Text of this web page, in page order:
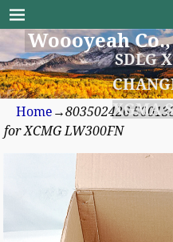
Woooyeah
SDLG
XGMA
Home →803502426
for XCMG LW300FN